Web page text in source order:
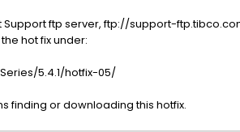
Support ftp server, ftp://support-
hot fix under:
5.4.1/hotfix-05/
finding or downloading this hotfix.